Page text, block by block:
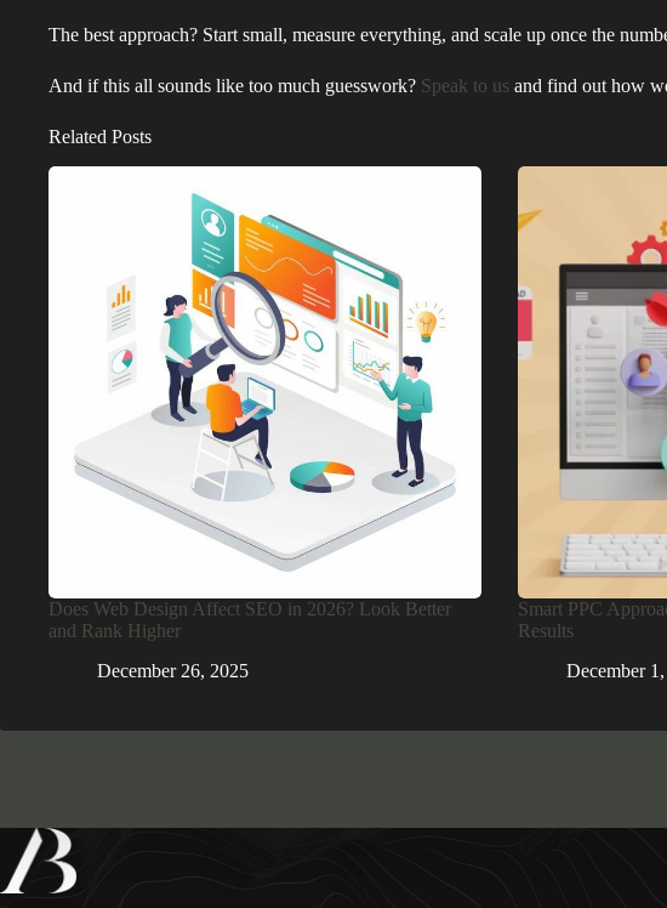
The best approach? Start small, measure everything, and scale up once the
And if this all sounds like too much guesswork? Speak to us and find out how
Related Posts
Does Web Design Affect SEO in 2026? Look Better
and Rank Higher
December 26, 2025
Smart PPC
Results
December